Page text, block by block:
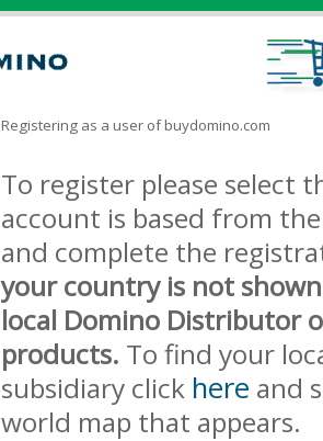
Registering as a user of buydomino.com
To register please select
account is based from
and complete the
your country is not
local Domino Distributor
products. To find your
subsidiary click here and
world map that appears.